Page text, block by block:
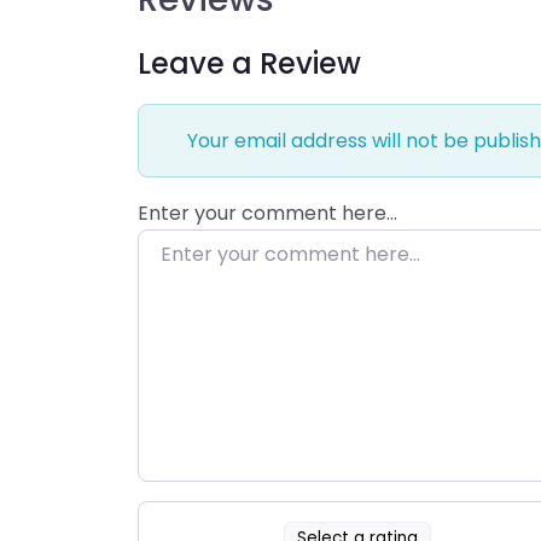
Leave a Review
Your email address will not be
Enter your comment here…